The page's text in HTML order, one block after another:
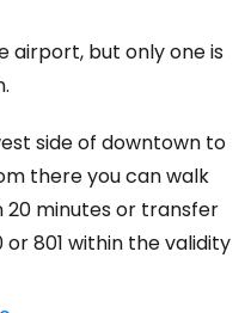
airport, but only one is
side of downtown to
there you can walk
minutes or transfer
or 801 within the validity